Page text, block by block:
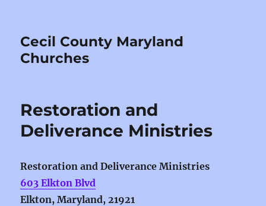
Cecil County Maryland
Churches
Restoration and
Deliverance Ministries
Restoration and Deliverance Ministries
603 Elkton Blvd
Elkton, Maryland, 21921